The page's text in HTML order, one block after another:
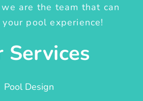
are the team that can
pool experience!
Services
Pool Design